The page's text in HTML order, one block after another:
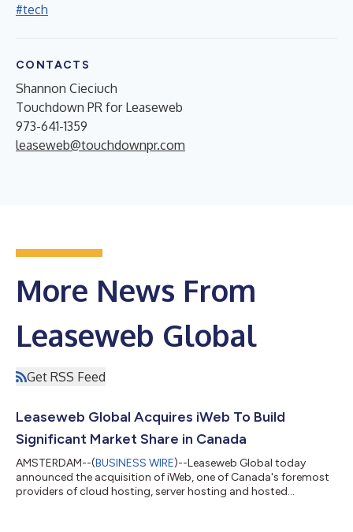
#tech
CONTACTS
Shannon Cieciuch
Touchdown PR for Leaseweb
973-641-1359
leaseweb@touchdownpr.com
More News From
Leaseweb Global
Get RSS Feed
Leaseweb Global Acquires iWeb To Build
Significant Market Share in Canada
AMSTERDAM--(BUSINESS WIRE)--Leaseweb Global today
announced the acquisition of iWeb, one of Canada's foremost
providers of cloud hosting, server hosting and hosted